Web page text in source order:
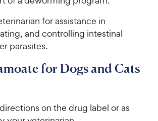
for assistance in
and controlling intestinal
parasites.
for Dogs and Cats
on the drug label or as